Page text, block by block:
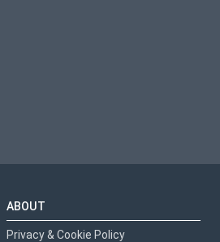
ABOUT
Privacy & Cookie Policy